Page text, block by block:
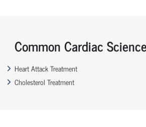
Common Cardiac
Heart Attack Treatment
Cholesterol Treatment